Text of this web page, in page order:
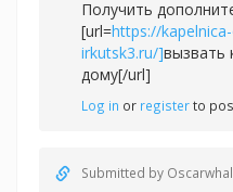
Получить
[url=https://
irkutsk3.ru/]вызвать
дому[/url]
Log in or registerto
Submitted by